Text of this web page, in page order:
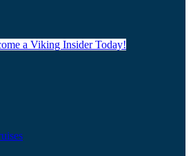
a Viking Insider Today!